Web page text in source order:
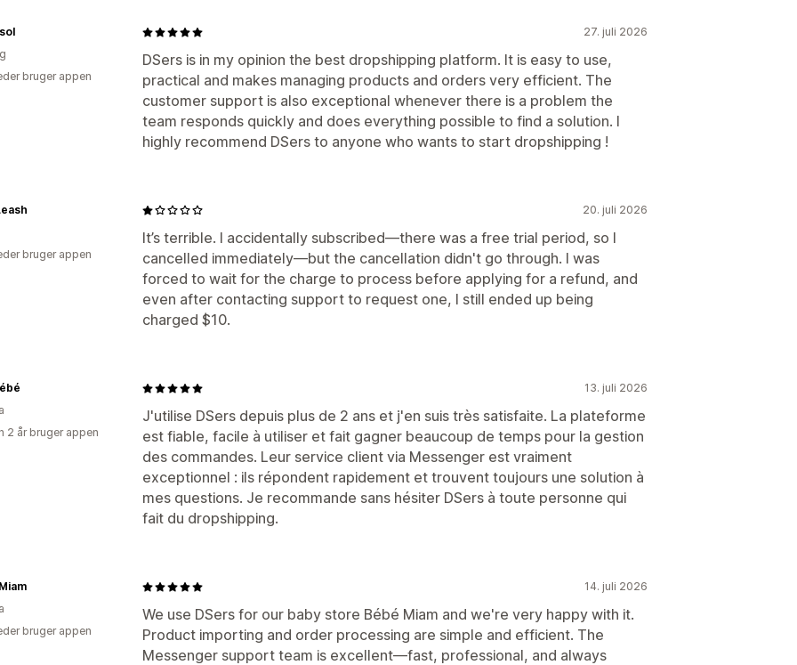
27. juli 2026
DSers is in my opinion the best dropshipping platform. It is easy to use,
practical and makes managing products and orders very efficient. The
customer support is also exceptional whenever there is a problem the
team responds quickly and does everything possible to find a solution. I
highly recommend DSers to anyone who wants to start dropshipping !
bruger appen
20. juli 2026
It’s terrible. I accidentally subscribed—there was a free trial period, so I
cancelled immediately—but the cancellation didn't go through. I was
forced to wait for the charge to process before applying for a refund, and
even after contacting support to request one, I still ended up being
charged $10.
bruger appen
13. juli 2026
J'utilise DSers depuis plus de 2 ans et j'en suis très satisfaite. La plateforme
est fiable, facile à utiliser et fait gagner beaucoup de temps pour la gestion
des commandes. Leur service client via Messenger est vraiment
exceptionnel : ils répondent rapidement et trouvent toujours une solution à
mes questions. Je recommande sans hésiter DSers à toute personne qui
fait du dropshipping.
2 år bruger appen
14. juli 2026
We use DSers for our baby store Bébé Miam and we're very happy with it.
Product importing and order processing are simple and efficient. The
Messenger support team is excellent—fast, professional, and always
bruger appen